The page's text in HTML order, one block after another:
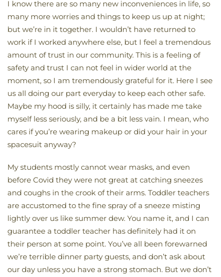
I know there are so many new inconveniences in life, so
many more worries and things to keep us up at night;
but we’re in it together. I wouldn’t have returned to
work if I worked anywhere else, but I feel a tremendous
amount of trust in our community. This is a feeling of
safety and trust I can not feel in wider world at the
moment, so I am tremendously grateful for it. Here I see
us all doing our part everyday to keep each other safe.
Maybe my hood is silly, it certainly has made me take
myself less seriously, and be a bit less vain. I mean, who
cares if you’re wearing makeup or did your hair in your
spacesuit anyway?
My students mostly cannot wear masks, and even
before Covid they were not great at catching sneezes
and coughs in the crook of their arms. Toddler teachers
are accustomed to the fine spray of a sneeze misting
lightly over us like summer dew. You name it, and I can
guarantee a toddler teacher has definitely had it on
their person at some point. You’ve all been forewarned
we’re terrible dinner party guests, and don’t ask about
our day unless you have a strong stomach. But we don’t